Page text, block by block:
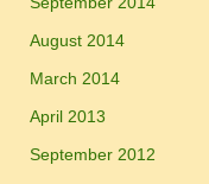
August 2014
March 2014
April 2013
September 2012